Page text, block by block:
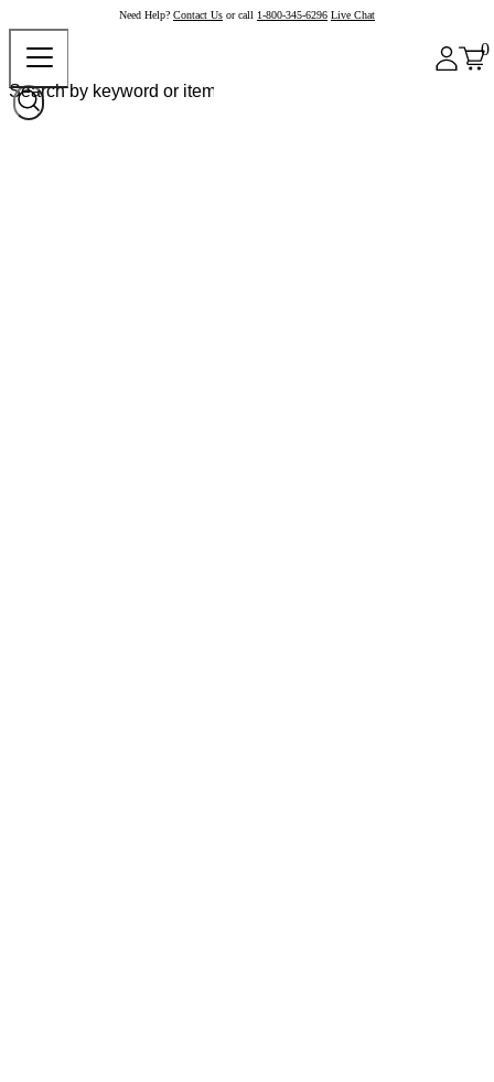
Need Help? Contact Us or call 1-800-345-6296 Live Chat
0